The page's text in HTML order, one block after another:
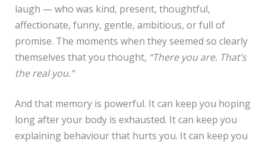
laugh — who was kind, present, thoughtful,
affectionate, funny, gentle, ambitious, or full of
promise. The moments when they seemed so clearly
themselves that you thought, “There you are. That’s
the real you.”
And that memory is powerful. It can keep you hoping
long after your body is exhausted. It can keep you
explaining behaviour that hurts you. It can keep you